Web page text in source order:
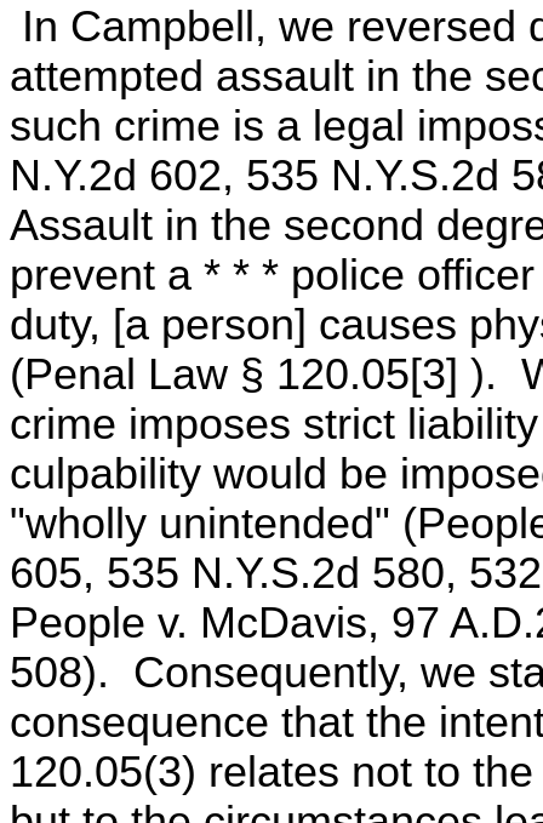
In Campbell, we reversed
attempted assault in the
such crime is a legal
N.Y.2d 602, 535 N.Y.S.2d
Assault in the second
prevent a * * * police
duty, [a person] causes
(Penal Law § 120.05[3] ).
crime imposes strict
culpability would be
"wholly unintended"
605, 535 N.Y.S.2d 580,
People v. McDavis, 97
508). Consequently, we
consequence that the
120.05(3) relates not to